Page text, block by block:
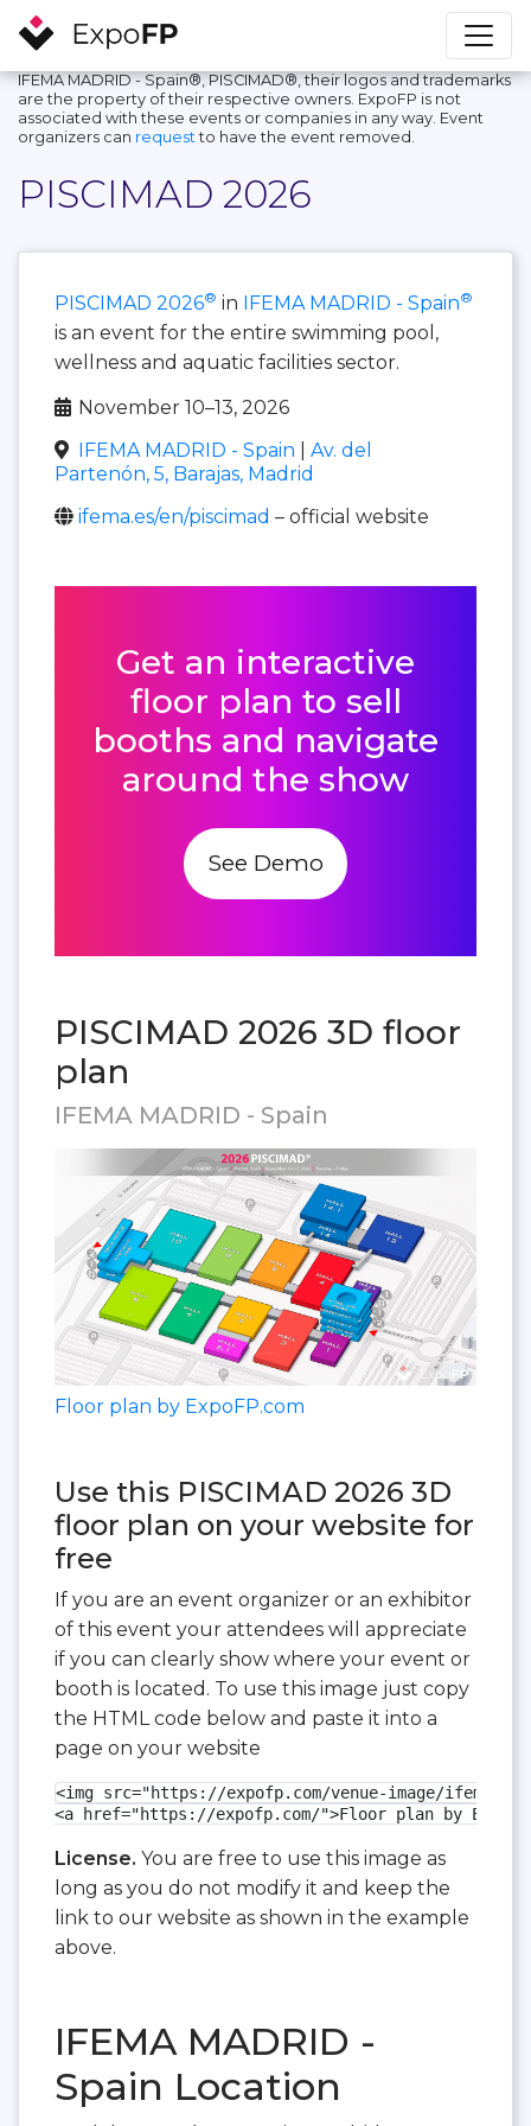
IFEMA MADRID - Spain®, PISCIMAD®, their logos and trademarks
are the property of their respective owners. ExpoFP is not
associated with these events or companies in any way. Event
organizers can request to have the event removed.
PISCIMAD 2026
PISCIMAD 2026® in IFEMA MADRID - Spain®
is an event for the entire swimming pool,
wellness and aquatic facilities sector.
November 10–13, 2026
IFEMA MADRID - Spain
Av. del
Partenón, 5, Barajas, Madrid
ifema.es/en/piscimad – official website
Get an interactive
floor plan to sell
booths and navigate
around the show
See Demo
PISCIMAD 2026 3D floor
plan
IFEMA MADRID - Spain
Floor plan by ExpoFP.com
Use this PISCIMAD 2026 3D
floor plan on your website for
free
If you are an event organizer or an exhibitor
of this event your attendees will appreciate
if you can clearly show where your event or
booth is located. To use this image just copy
the HTML code below and paste it into a
page on your website
<img src="https://expofp.com/venue-image/ifema-
<a href="https://expofp.com/">Floor plan by
License. You are free to use this image as
long as you do not modify it and keep the
link to our website as shown in the example
above.
IFEMA MADRID -
Spain Location